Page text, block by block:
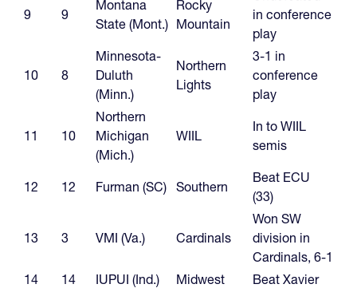
9 9
Montana
State (Mont.)
Rocky
Mountain
in conference
play
10 8
Minnesota-
Duluth
(Minn.)
Northern
Lights
3-1 in
conference
play
11 10
Northern
Michigan
(Mich.)
WIIL
In to WIIL
semis
12 12 Furman (SC) Southern
Beat ECU
(33)
13 3 VMI (Va.) Cardinals
Won SW
division in
Cardinals, 6-1
14
14 IUPUI (Ind.) Midwest Beat Xavier